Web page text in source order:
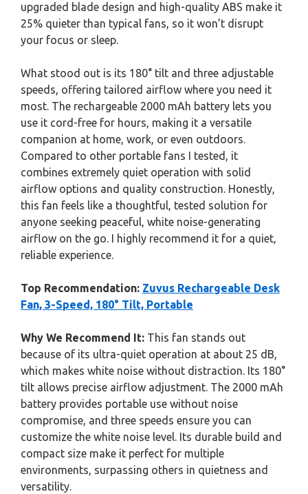
upgraded blade design and high-quality ABS make it
25% quieter than typical fans, so it won’t disrupt
your focus or sleep.
What stood out is its 180° tilt and three adjustable
speeds, offering tailored airflow where you need it
most. The rechargeable 2000 mAh battery lets you
use it cord-free for hours, making it a versatile
companion at home, work, or even outdoors.
Compared to other portable fans I tested, it
combines extremely quiet operation with solid
airflow options and quality construction. Honestly,
this fan feels like a thoughtful, tested solution for
anyone seeking peaceful, white noise-generating
airflow on the go. I highly recommend it for a quiet,
reliable experience.
Top Recommendation: Zuvus Rechargeable Desk
Fan, 3-Speed, 180° Tilt, Portable
Why We Recommend It: This fan stands out
because of its ultra-quiet operation at about 25 dB,
which makes white noise without distraction. Its 180°
tilt allows precise airflow adjustment. The 2000 mAh
battery provides portable use without noise
compromise, and three speeds ensure you can
customize the white noise level. Its durable build and
compact size make it perfect for multiple
environments, surpassing others in quietness and
versatility.